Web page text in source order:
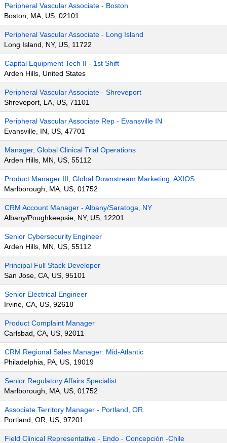
Peripheral Vascular Associate - Boston
Boston, MA, US, 02101
Peripheral Vascular Associate - Long Island
Long Island, NY, US, 11722
Capital Equipment Tech II - 1st Shift
Arden Hills, United States
Peripheral Vascular Associate - Shreveport
Shreveport, LA, US, 71101
Peripheral Vascular Associate Rep - Evansville IN
Evansville, IN, US, 47701
Manager, Global Clinical Trial Operations
Arden Hills, MN, US, 55112
Product Manager III, Global Downstream Marketing, AXIOS
Marlborough, MA, US, 01752
CRM Account Manager - Albany/Saratoga, NY
Albany/Poughkeepsie, NY, US, 12201
Senior Cybersecurity Engineer
Arden Hills, MN, US, 55112
Principal Full Stack Developer
San Jose, CA, US, 95101
Senior Electrical Engineer
Irvine, CA, US, 92618
Product Complaint Manager
Carlsbad, CA, US, 92011
CRM Regional Sales Manager: Mid-Atlantic
Philadelphia, PA, US, 19019
Senior Regulatory Affairs Specialist
Marlborough, MA, US, 01752
Associate Territory Manager - Portland, OR
Portland, OR, US, 97201
Field Clinical Representative - Endo - Concepción -Chile